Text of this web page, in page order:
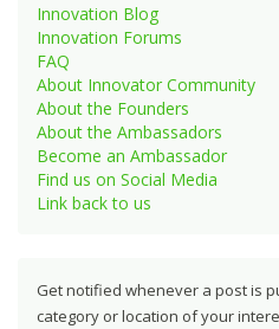
Innovation Blog
Innovation Forums
FAQ
About Innovator Community
About the Founders
About the Ambassadors
Become an Ambassador
Find us on Social Media
Link back to us
Get notified whenever a post is
category or location of your